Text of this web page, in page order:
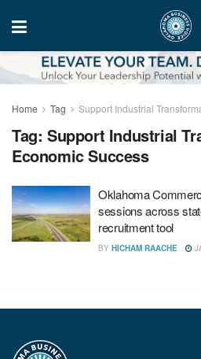
Home Tag Support Industrial
Tag: Support Industrial
Economic Success
Oklahoma
sessions across
recruitment tool
BY HICHAM RAACHE